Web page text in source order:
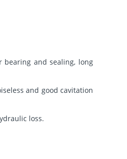
bearing and sealing, long
and good cavitation
loss.